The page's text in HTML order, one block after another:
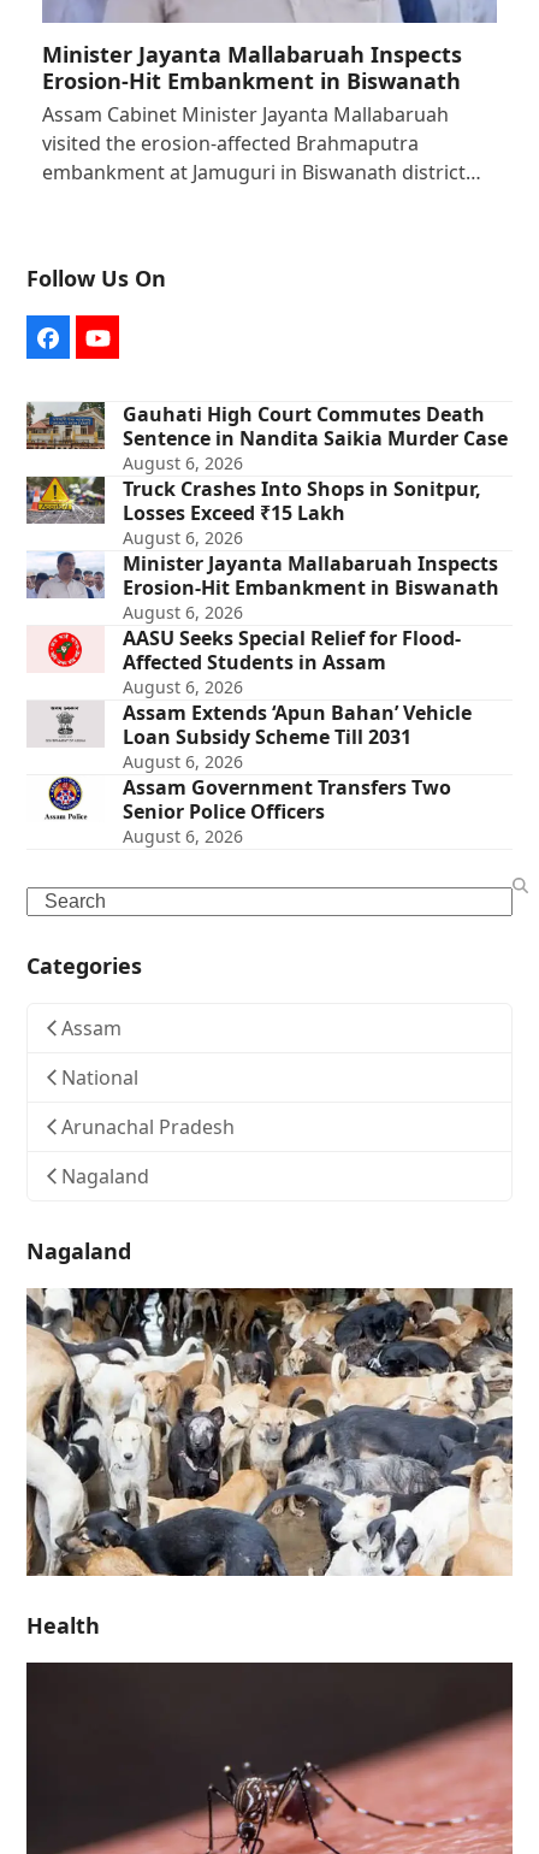
Minister Jayanta Mallabaruah Inspects
Erosion-Hit Embankment in Biswanath
Assam Cabinet Minister Jayanta Mallabaruah
visited the erosion-affected Brahmaputra
embankment at Jamuguri in Biswanath district…
Follow Us On
FacebookYouTube
Gauhati High Court Commutes Death
Sentence in Nandita Saikia Murder Case
August 6, 2026
Truck Crashes Into Shops in Sonitpur,
Losses Exceed ₹15 Lakh
August 6, 2026
Minister Jayanta Mallabaruah Inspects
Erosion-Hit Embankment in Biswanath
August 6, 2026
AASU Seeks Special Relief for Flood-
Affected Students in Assam
August 6, 2026
Assam Extends ‘Apun Bahan’ Vehicle
Loan Subsidy Scheme Till 2031
August 6, 2026
Assam Government Transfers Two
Senior Police Officers
August 6, 2026
Search
Categories
Assam
National
Arunachal Pradesh
Nagaland
Nagaland
Health